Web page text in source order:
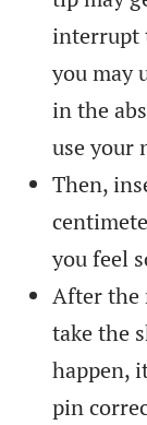
interrupt
you may
in the
use your
Then,
you feel
After the
take the
happen,
pin